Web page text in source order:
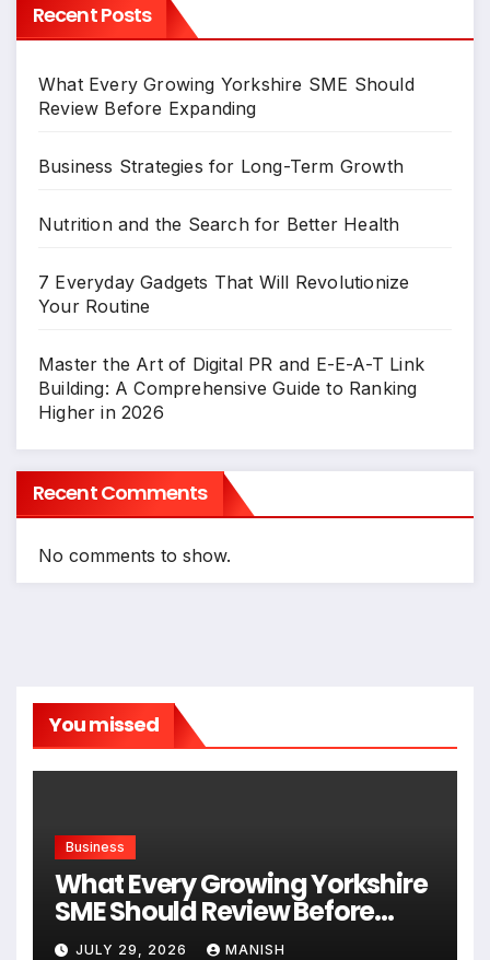
Recent Posts
What Every Growing Yorkshire SME Should
Review Before Expanding
Business Strategies for Long-Term Growth
Nutrition and the Search for Better Health
7 Everyday Gadgets That Will Revolutionize
Your Routine
Master the Art of Digital PR and E-E-A-T Link
Building: A Comprehensive Guide to Ranking
Higher in 2026
Recent Comments
No comments to show.
You missed
Business
What Every Growing Yorkshire
SME Should Review Before
Expanding
JULY 29, 2026 MANISH